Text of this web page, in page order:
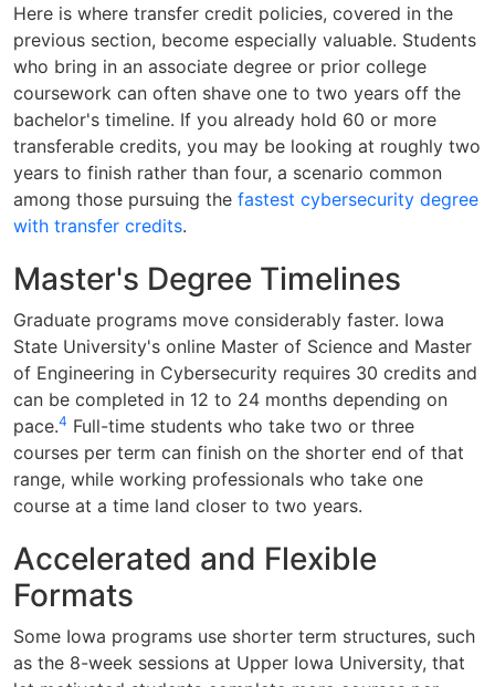
Here is where transfer credit policies, covered in the
previous section, become especially valuable. Students
who bring in an associate degree or prior college
coursework can often shave one to two years off the
bachelor's timeline. If you already hold 60 or more
transferable credits, you may be looking at roughly two
years to finish rather than four, a scenario common
among those pursuing the fastest cybersecurity degree
with transfer credits.
Master's Degree Timelines
Graduate programs move considerably faster. Iowa
State University's online Master of Science and Master
of Engineering in Cybersecurity requires 30 credits and
can be completed in 12 to 24 months depending on
pace.4 Full-time students who take two or three
courses per term can finish on the shorter end of that
range, while working professionals who take one
course at a time land closer to two years.
Accelerated and Flexible
Formats
Some Iowa programs use shorter term structures, such
as the 8-week sessions at Upper Iowa University, that